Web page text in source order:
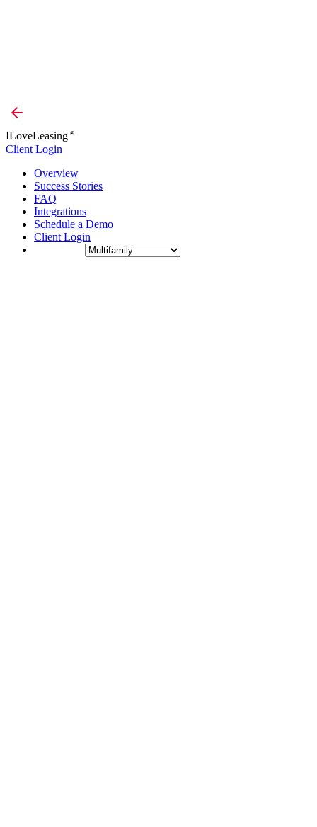
ILoveLeasing ®
Client Login
Overview
Success Stories
FAQ
Integrations
Schedule a Demo
Client Login